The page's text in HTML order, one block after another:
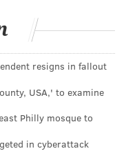
with the
nature of cell
their various
seek to use
of
District Attorney
resigns in fallout
USA,' to examine
Philly mosque to
in cyberattack